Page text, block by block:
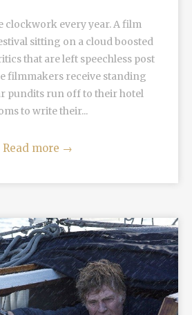
clockwork every year. A film
sitting on a cloud boosted
that are left speechless post
filmmakers receive standing
pundits run off to their hotel
to write their...
Read more →
READ MORE